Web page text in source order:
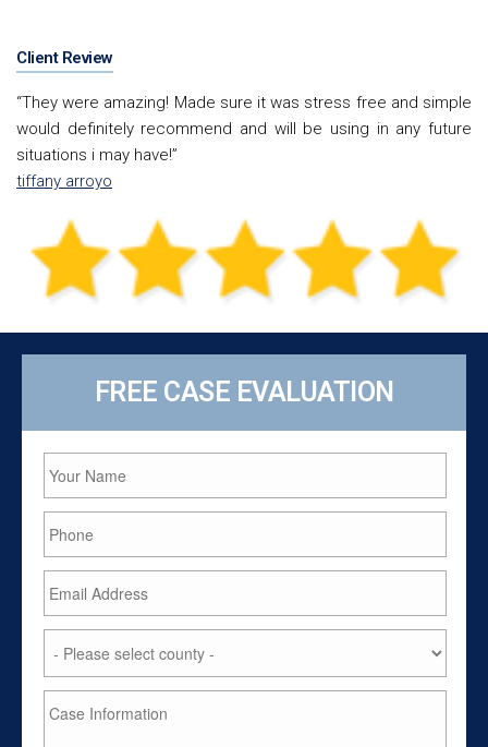
Client Review
“They were amazing! Made sure it was stress free and simple
would definitely recommend and will be using in any future
situations i may have!”
tiffany arroyo
FREE CASE EVALUATION